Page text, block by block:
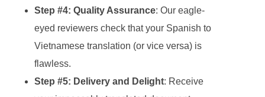
Step #4: Quality Assurance: Our eagle-
eyed reviewers check that your Spanish to
Vietnamese translation (or vice versa) is
flawless.
Step #5: Delivery and Delight: Receive